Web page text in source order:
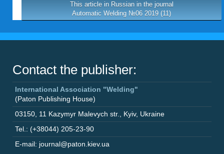
This article in Russian in the journal
Automatic Welding №06 2019 (11)
Contact the publisher:
International Association "Welding"
(Paton Publishing House)
03150 11 Kazymyr Malevych str. Kyiv, Ukraine
Tel.: (+38044) 205-23-90
E-mail: journal@paton.kiev.ua